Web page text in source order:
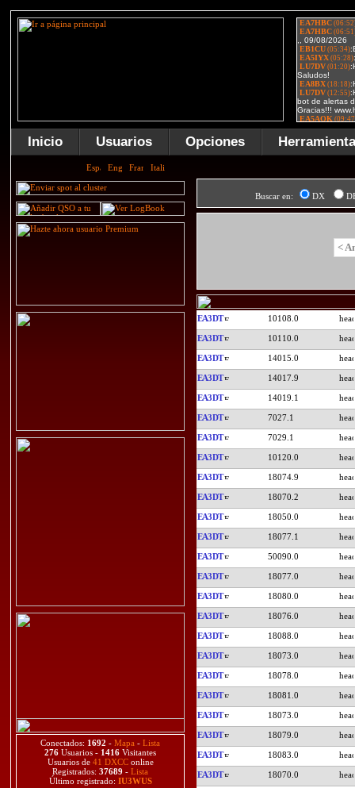
Inicio Usuarios Opciones
Conectados: 1692 - Mapa - Lista
276 Usuarios - 1416 Visitantes
Usuarios de 41 DXCConline
Registrados: 37689 - Lista
Último registrado: IU3WUS
Buscar en: DX
<
EA3DT 10108.0
EA3DT 10110.0
EA3DT 14015.0
EA3DT 14017.9
EA3DT 14019.1
EA3DT 7027.1
EA3DT 7029.1
EA3DT 10120.0
EA3DT 18074.9
EA3DT 18070.2
EA3DT 18050.0
EA3DT 18077.1
EA3DT 50090.0
EA3DT 18077.0
EA3DT 18080.0
EA3DT 18076.0
EA3DT 18088.0
EA3DT 18073.0
EA3DT 18078.0
EA3DT 18081.0
EA3DT 18073.0
EA3DT 18079.0
EA3DT 18083.0
EA3DT 18070.0